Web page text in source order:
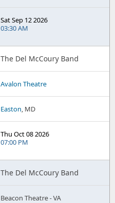
Sat Sep 12 2026
03:30 AM
The Del McCoury Band
Avalon Theatre
Easton, MD
Thu Oct 08 2026
07:00 PM
The Del McCoury Band
Beacon Theatre - VA